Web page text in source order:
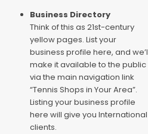
Business Directory
Think of this as 21st-century
yellow pages. List your
business profile here, and
make it available to the public
via the main navigation link
“Tennis Shops in Your Area”.
Listing your business profile
here will give you
clients.